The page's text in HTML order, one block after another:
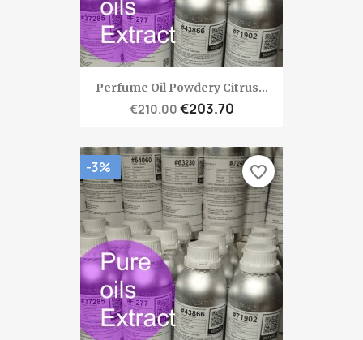
Perfume Oil Powdery Citrus...
€210.00€203.70
-3% favorite_border